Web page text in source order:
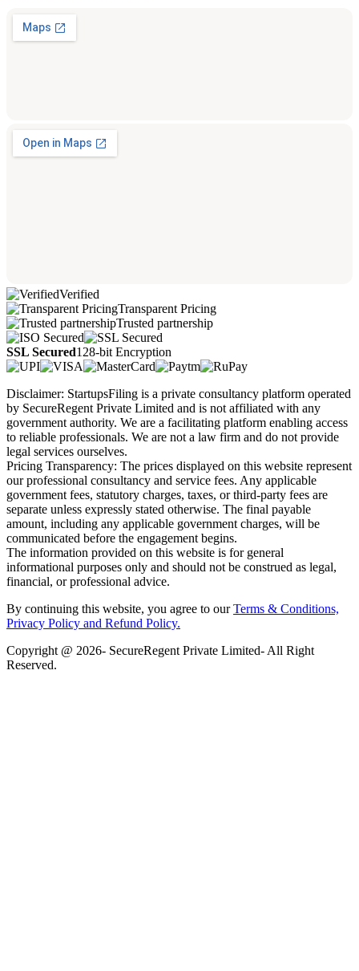
Verified
Transparent Pricing
Trusted partnership
SSL Secured128-bit Encryption
Disclaimer: StartupsFiling is a private consultancy platform operated
by SecureRegent Private Limited and is not affiliated with any
government authority. We are a facilitating platform enabling access
to reliable professionals. We are not a law firm and do not provide
legal services ourselves.
Pricing Transparency: The prices displayed on this website represent
our professional consultancy and service fees. Any applicable
government fees, statutory charges, taxes, or third-party fees are
separate unless expressly stated otherwise. The final payable
amount, including any applicable government charges, will be
communicated before the engagement begins.
The information provided on this website is for general
informational purposes only and should not be construed as legal,
financial, or professional advice.
By continuing this website, you agree to ourTerms & Conditions,
Privacy Policy and Refund Policy.
Copyright @ 2026- SecureRegent Private Limited- All Right
Reserved.